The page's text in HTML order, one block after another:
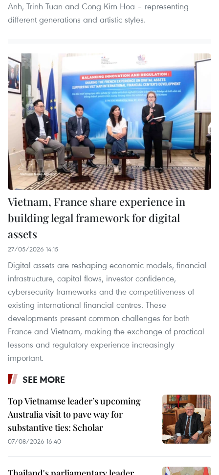
Anh, Trinh Tuan and Cong Kim Hoa – representing
different generations and artistic styles.
Vietnam, France share experience in
building legal framework for digital
assets
27/05/2026 14:15
Digital assets are reshaping economic models, financial
infrastructure, capital flows, investor confidence,
cybersecurity frameworks and the competitiveness of
existing international financial centres. These
developments present common challenges for both
France and Vietnam, making the exchange of practical
lessons and regulatory experience increasingly
important.
SEE MORE
Top Vietnamse leader’s upcoming
Australia visit to pave way for
substantive ties: Scholar
07/08/2026 16:40